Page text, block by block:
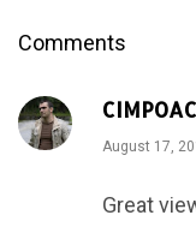
Comments
August 17,
Great